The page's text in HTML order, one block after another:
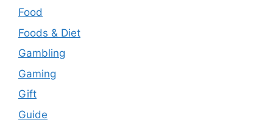
Food
Foods & Diet
Gambling
Gaming
Gift
Guide